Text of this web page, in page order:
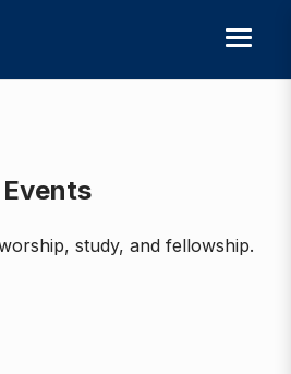
Events
study, and fellowship.